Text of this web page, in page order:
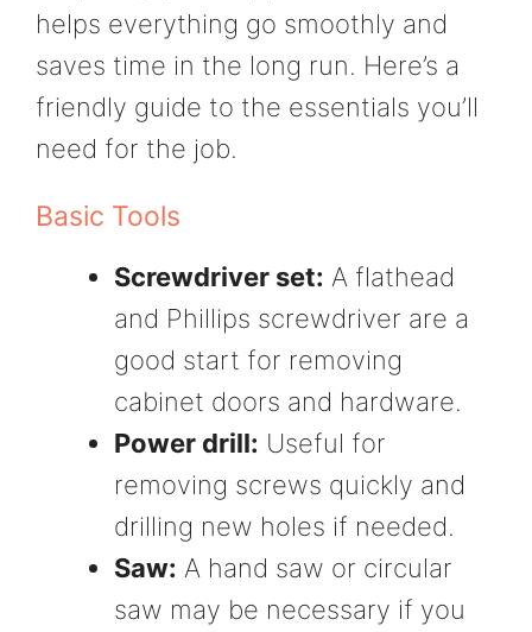
helps everything go smoothly and
saves time in the long run. Here’s a
friendly guide to the essentials you’ll
need for the job.
Basic Tools
Screwdriver set: A flathead
and Phillips screwdriver are a
good start for removing
cabinet doors and hardware.
Power drill: Useful for
removing screws quickly and
drilling new holes if needed.
Saw: A hand saw or circular
saw may be necessary if you